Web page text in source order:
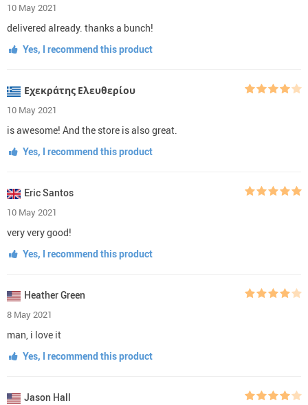
10 May 2021
delivered already. thanks a bunch!
Yes, I recommend this product
Εχεκράτης Ελευθερίου
10 May 2021
is awesome! And the store is also great.
Yes, I recommend this product
Eric Santos
10 May 2021
very very good!
Yes, I recommend this product
Heather Green
8 May 2021
man, i love it
Yes, I recommend this product
Jason Hall